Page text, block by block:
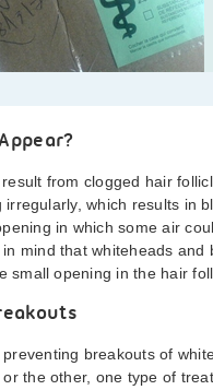
from clogged hair
which results in
in which some air
mind that whiteheads
small opening in the hair
breakouts of
the other, one type of